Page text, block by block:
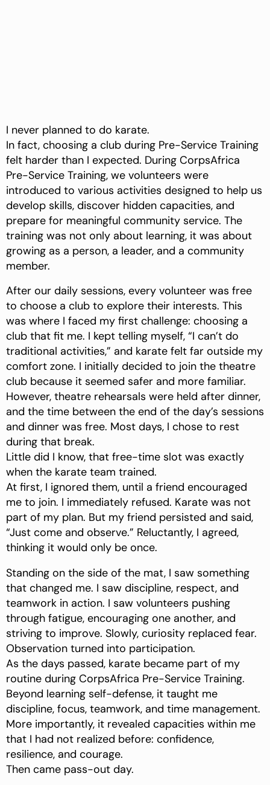
I never planned to do karate.
In fact, choosing a club during Pre-Service Training
felt harder than I expected. During CorpsAfrica
Pre-Service Training, we volunteers were
introduced to various activities designed to help us
develop skills, discover hidden capacities, and
prepare for meaningful community service. The
training was not only about learning, it was about
growing as a person, a leader, and a community
member.
After our daily sessions, every volunteer was free
to choose a club to explore their interests. This
was where I faced my first challenge: choosing a
club that fit me. I kept telling myself, “I can’t do
traditional activities,” and karate felt far outside my
comfort zone. I initially decided to join the theatre
club because it seemed safer and more familiar.
However, theatre rehearsals were held after dinner,
and the time between the end of the day’s sessions
and dinner was free. Most days, I chose to rest
during that break.
Little did I know, that free-time slot was exactly
when the karate team trained.
At first, I ignored them, until a friend encouraged
me to join. I immediately refused. Karate was not
part of my plan. But my friend persisted and said,
“Just come and observe.” Reluctantly, I agreed,
thinking it would only be once.
Standing on the side of the mat, I saw something
that changed me. I saw discipline, respect, and
teamwork in action. I saw volunteers pushing
through fatigue, encouraging one another, and
striving to improve. Slowly, curiosity replaced fear.
Observation turned into participation.
As the days passed, karate became part of my
routine during CorpsAfrica Pre-Service Training.
Beyond learning self-defense, it taught me
discipline, focus, teamwork, and time management.
More importantly, it revealed capacities within me
that I had not realized before: confidence,
resilience, and courage.
Then came pass-out day.